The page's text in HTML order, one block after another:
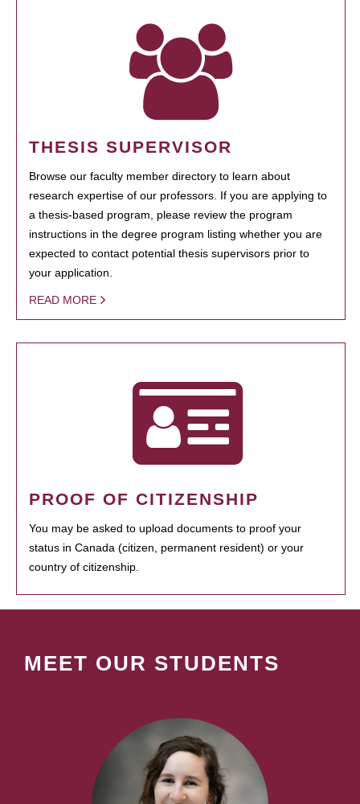
THESIS SUPERVISOR
Browse our faculty member directory to learn about
research expertise of our professors. If you are applying to
a thesis-based program, please review the program
instructions in the degree program listing whether you are
expected to contact potential thesis supervisors prior to
your application.
READ MORE
PROOF OF CITIZENSHIP
You may be asked to upload documents to proof your
status in Canada (citizen, permanent resident) or your
country of citizenship.
MEET OUR STUDENTS